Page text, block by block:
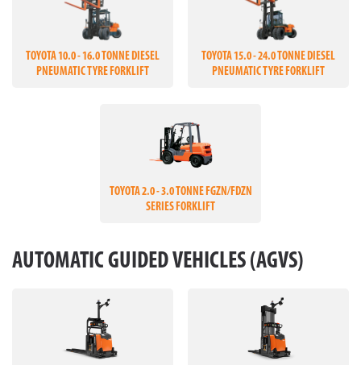
TOYOTA 10.0 - 16.0 TONNE DIESEL
PNEUMATIC TYRE FORKLIFT
TOYOTA 15.0 - 24.0 TONNE DIESEL
PNEUMATIC TYRE FORKLIFT
TOYOTA 2.0 - 3.0 TONNE FGZN/FDZN
SERIES FORKLIFT
AUTOMATIC GUIDED VEHICLES (AGVS)